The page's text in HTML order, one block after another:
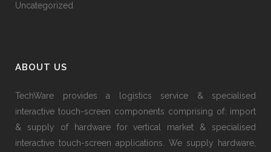
Uncategorized
ABOUT US
TechWare provides a logistics service & specialised
interactive touch-screen components comprising of: import
& supply of hardware for vertical market & specialised
interactive touch-screen applications. We supply hardware,